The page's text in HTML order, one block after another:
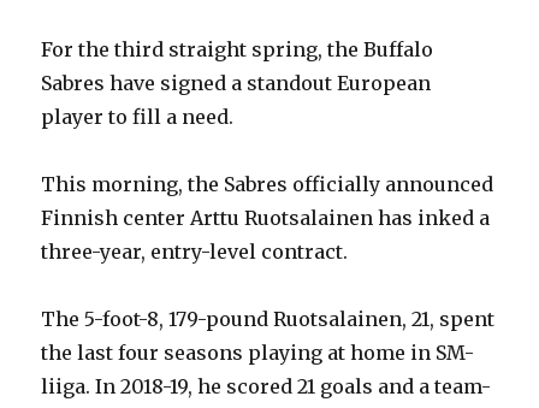
For the third straight spring, the Buffalo
Sabres have signed a standout European
player to fill a need.
This morning, the Sabres officially announced
Finnish center Arttu Ruotsalainen has inked a
three-year, entry-level contract.
The 5-foot-8, 179-pound Ruotsalainen, 21, spent
the last four seasons playing at home in SM-
liiga. In 2018-19, he scored 21 goals and a team-